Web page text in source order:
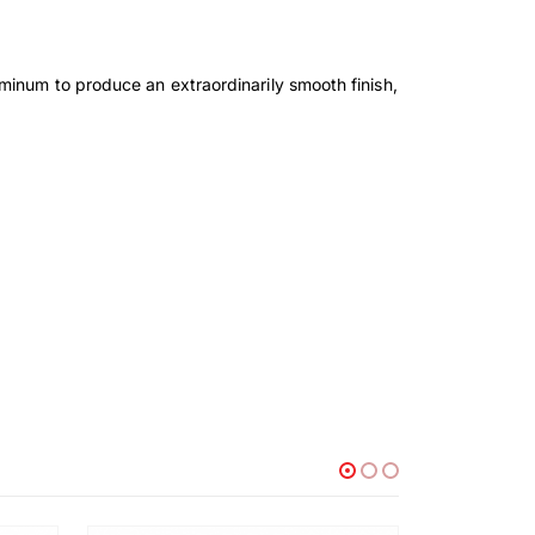
to produce an extraordinarily smooth finish,